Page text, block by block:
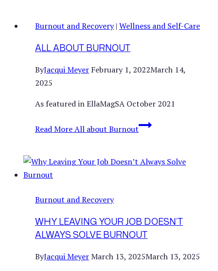
Burnout and Recovery| Wellness and Self-Care
ALL ABOUT BURNOUT
ByJacqui Meyer February 1, 2022March 14,
2025
As featured in EllaMagSA October 2021
Read MoreAll about Burnout
Burnout and Recovery
WHY LEAVING YOUR JOB DOESN’T
ALWAYS SOLVE BURNOUT
ByJacqui MeyerMarch 13, 2025March 13, 2025